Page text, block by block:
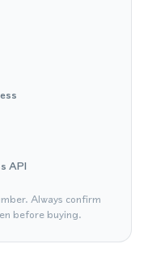
API
Always confirm
before buying.